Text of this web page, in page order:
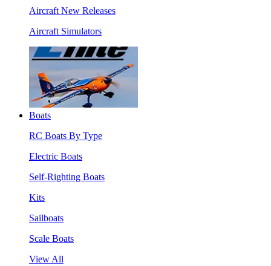
Aircraft New Releases
Aircraft Simulators
Boats
RC Boats By Type
Electric Boats
Self-Righting Boats
Kits
Sailboats
Scale Boats
View All